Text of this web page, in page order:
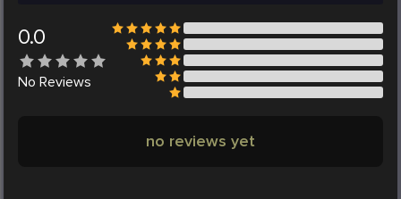
0.0
No Reviews
no reviews yet